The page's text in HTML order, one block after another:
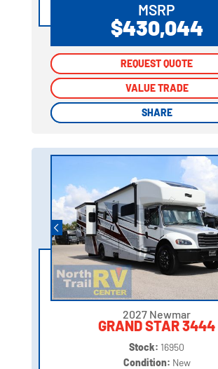
MSRP
$430,044
REQUEST QUOTE
VALUE TRADE
SHARE
REQUEST QUOTE
VALUE TRADE
SHARE
2027 Newmar
GRAND STAR 3444
Stock: 16950
Condition: New